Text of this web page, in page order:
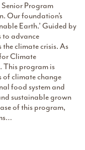
Senior Program
Our foundation’s
Earth.’ Guided by
to advance
climate crisis. As
Climate
This program is
of climate change
food system and
sustainable grown
of this program,